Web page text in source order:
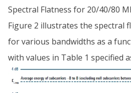
Spectral Flatness for 20/40/80
Figure 2 illustrates the spectral
for various bandwidths as a
with values in Table 1 specified